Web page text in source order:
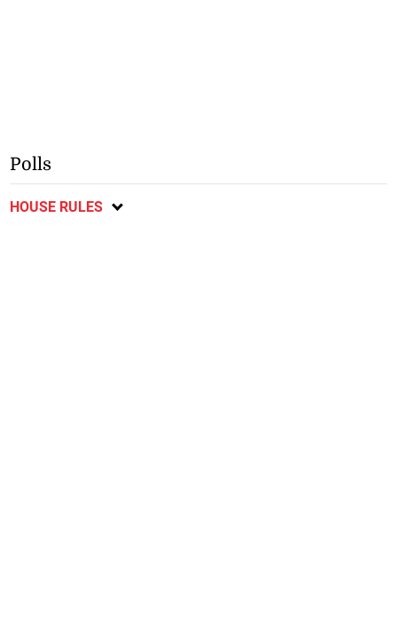
Polls
HOUSE RULES